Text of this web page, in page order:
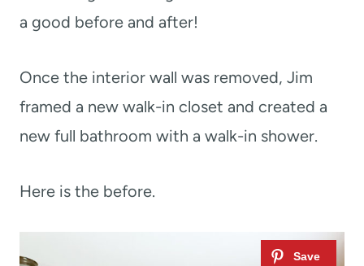
a good before and after!
Once the interior wall was removed, Jim
framed a new walk-in closet and created a
new full bathroom with a walk-in shower.
Here is the before.